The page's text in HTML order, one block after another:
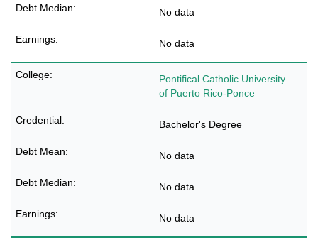
No data
No data
Pontifical Catholic University
of Puerto Rico-Ponce
Bachelor's Degree
No data
No data
No data